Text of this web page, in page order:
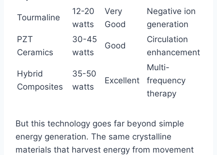
Tourmaline
12-20
watts
Very
Good
Negative ion
generation
PZT
Ceramics
30-45
watts
Good
Circulation
enhancement
Hybrid
Composites
35-50
watts
Excellent
Multi-
frequency
therapy
But this technology goes far beyond simple
energy generation. The same crystalline
materials that harvest energy from movement